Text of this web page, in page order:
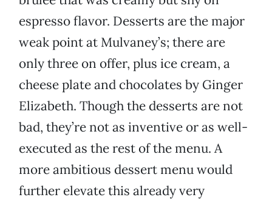
espresso flavor. Desserts are the major
weak point at Mulvaney’s; there are
only three on offer, plus ice cream, a
cheese plate and chocolates by Ginger
Elizabeth. Though the desserts are not
bad, they’re not as inventive or as well-
executed as the rest of the menu. A
more ambitious dessert menu would
further elevate this already very